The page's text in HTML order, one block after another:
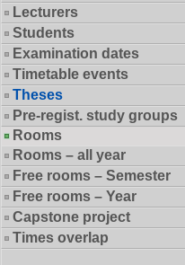
Lecturers
Students
Examination dates
Timetable events
Theses
Pre-regist. study groups
Rooms
Rooms – all year
Free rooms – Semester
Free rooms – Year
Capstone project
Times overlap